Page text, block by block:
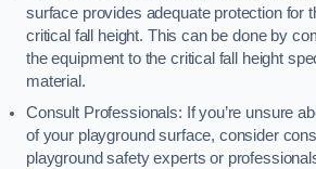
surface provides adequate protection for
critical fall height. This can be done by
the equipment to the critical fall height
material.
Consult Professionals: If you’re unsure
of your playground surface, consider
playground safety experts or